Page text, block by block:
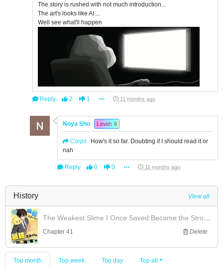
The story is rushed with not much introduction...
The art's looks like AI ...
Well see what'll happen
Reply 2 1 11 months ago
Noya Sho Level: 6
Corps
How's it so far. Doubting if I should read it or
nah
Reply 0 0 11 months ago
History View all
Chapter 41 Delete
Top month Top week Top day Top all